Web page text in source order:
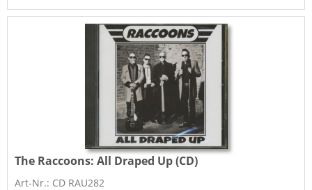
The Raccoons:All Draped Up (CD)
Art-Nr.: CD RAU282